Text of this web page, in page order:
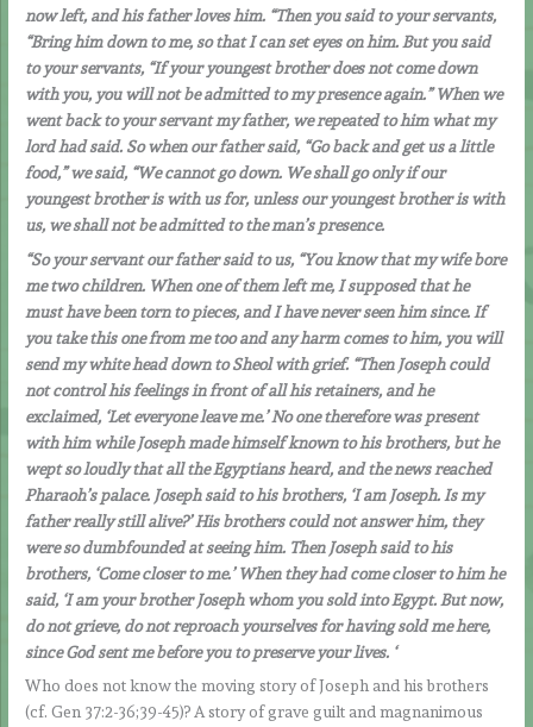
now left, and his father loves him. “Then you said to your servants,
“Bring him down to me, so that I can set eyes on him. But you said
to your servants, “If your youngest brother does not come down
with you, you will not be admitted to my presence again.” When we
went back to your servant my father, we repeated to him what my
lord had said. So when our father said, “Go back and get us a little
food,” we said, “We cannot go down. We shall go only if our
youngest brother is with us for, unless our youngest brother is with
us, we shall not be admitted to the man’s presence.
“So your servant our father said to us, “You know that my wife bore
me two children. When one of them left me, I supposed that he
must have been torn to pieces, and I have never seen him since. If
you take this one from me too and any harm comes to him, you will
send my white head down to Sheol with grief. “Then Joseph could
not control his feelings in front of all his retainers, and he
exclaimed, ‘Let everyone leave me.’ No one therefore was present
with him while Joseph made himself known to his brothers, but he
wept so loudly that all the Egyptians heard, and the news reached
Pharaoh’s palace. Joseph said to his brothers, ‘I am Joseph. Is my
father really still alive?’ His brothers could not answer him, they
were so dumbfounded at seeing him. Then Joseph said to his
brothers, ‘Come closer to me.’ When they had come closer to him he
said, ‘I am your brother Joseph whom you sold into Egypt. But now,
do not grieve, do not reproach yourselves for having sold me here,
since God sent me before you to preserve your lives. ‘
Who does not know the moving story of Joseph and his brothers
(cf. Gen 37:2-36;39-45)? A story of grave guilt and magnanimous